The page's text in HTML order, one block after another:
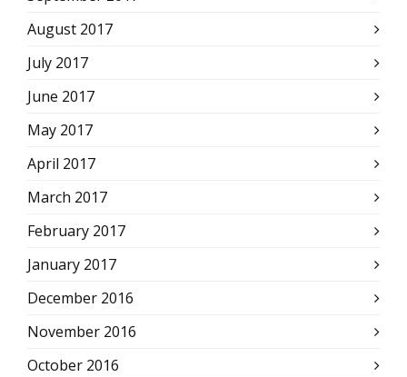
August 2017
July 2017
June 2017
May 2017
April 2017
March 2017
February 2017
January 2017
December 2016
November 2016
October 2016